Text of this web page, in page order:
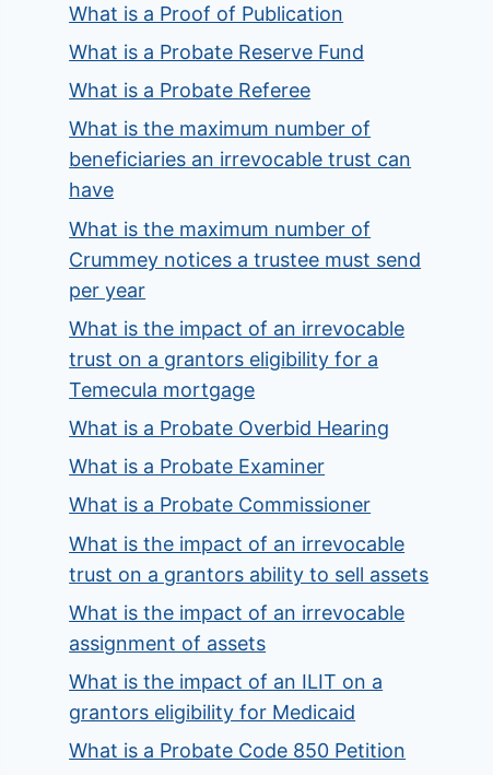
What is a Proof of Publication
What is a Probate Reserve Fund
What is a Probate Referee
What is the maximum number of
beneficiaries an irrevocable trust can
have
What is the maximum number of
Crummey notices a trustee must send
per year
What is the impact of an irrevocable
trust on a grantors eligibility for a
Temecula mortgage
What is a Probate Overbid Hearing
What is a Probate Examiner
What is a Probate Commissioner
What is the impact of an irrevocable
trust on a grantors ability to sell assets
What is the impact of an irrevocable
assignment of assets
What is the impact of an ILIT on a
grantors eligibility for Medicaid
What is a Probate Code 850 Petition